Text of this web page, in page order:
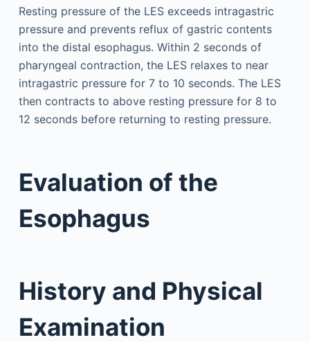
Resting pressure of the LES exceeds intragastric
pressure and prevents reflux of gastric contents
into the distal esophagus. Within 2 seconds of
pharyngeal contraction, the LES relaxes to near
intragastric pressure for 7 to 10 seconds. The LES
then contracts to above resting pressure for 8 to
12 seconds before returning to resting pressure.
Evaluation of the
Esophagus
History and Physical
Examination